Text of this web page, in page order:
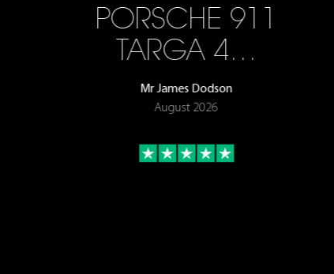
PORSCHE 911
TARGA 4…
Mr James Dodson
August 2026